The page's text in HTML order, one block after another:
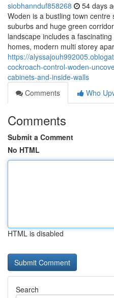
siobhannduf858268 54 days
Woden is a bustling town
suburbs and huge green
landscape includes a
homes, modern multi storey
https://
cockroach-control-woden-
cabinets-and-inside-walls
Comments
Who
Comments
Submit a Comment
No HTML
HTML is disabled
Search